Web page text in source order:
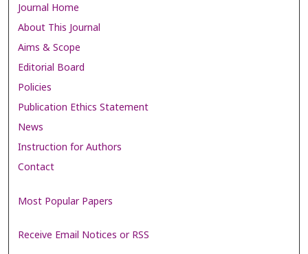
Journal Home
About This Journal
Aims & Scope
Editorial Board
Policies
Publication Ethics Statement
News
Instruction for Authors
Contact
Most Popular Papers
Receive Email Notices or RSS